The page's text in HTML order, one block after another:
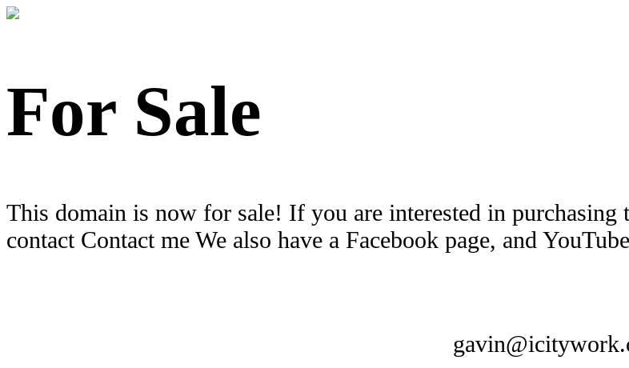
For Sale
This domain is now for sale! If you are interested in purchasing
contact Contact me We also have a Facebook page, and